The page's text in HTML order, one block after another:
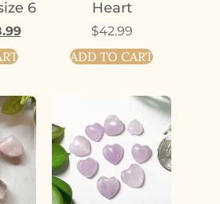
6
Heart
$42.99
ADD TO CART